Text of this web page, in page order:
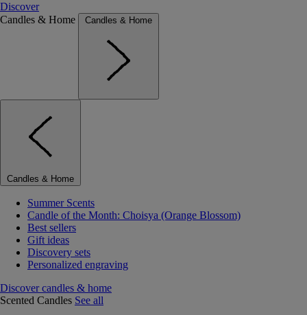
Discover
Candles & Home
Candles & Home
Candles & Home
Summer Scents
Candle of the Month: Choisya (Orange Blossom)
Best sellers
Gift ideas
Discovery sets
Personalized engraving
Discover candles & home
Scented Candles See all